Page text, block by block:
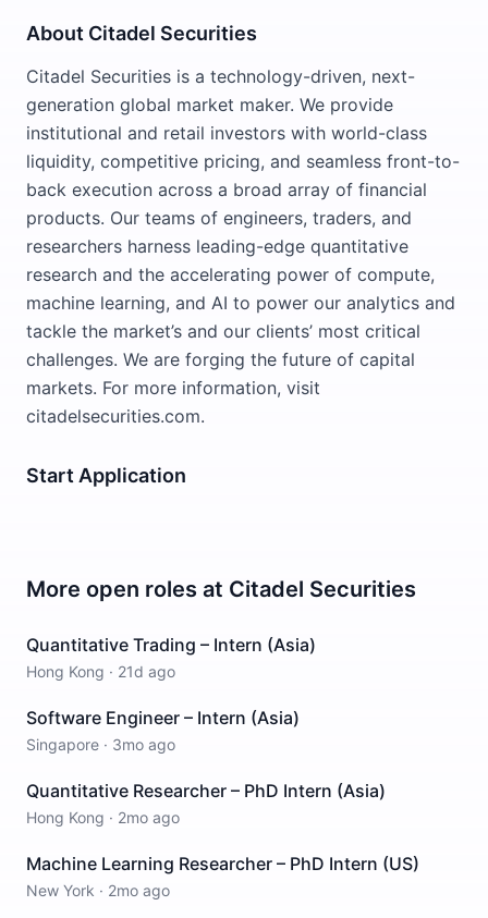
About Citadel Securities
Citadel Securities is a technology-driven, next-
generation global market maker. We provide
institutional and retail investors with world-class
liquidity, competitive pricing, and seamless front-to-
back execution across a broad array of financial
products. Our teams of engineers, traders, and
researchers harness leading-edge quantitative
research and the accelerating power of compute,
machine learning, and AI to power our analytics and
tackle the market’s and our clients’ most critical
challenges. We are forging the future of capital
markets. For more information, visit
citadelsecurities.com.
Start Application
More open roles at Citadel Securities
Quantitative Trading – Intern (Asia)
Hong Kong · 21d ago
Software Engineer – Intern (Asia)
Singapore · 3mo ago
Quantitative Researcher – PhD Intern (Asia)
Hong Kong · 2mo ago
Machine Learning Researcher – PhD Intern (US)
New York · 2mo ago